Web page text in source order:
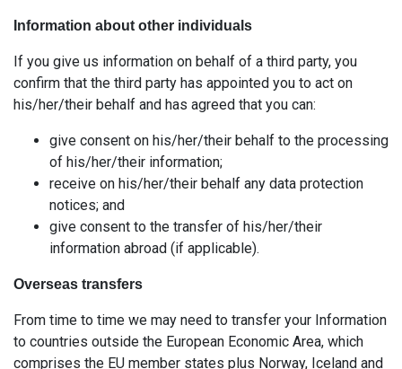
Information about other individuals
If you give us information on behalf of a third party, you
confirm that the third party has appointed you to act on
his/her/their behalf and has agreed that you can:
give consent on his/her/their behalf to the processing
of his/her/their information;
receive on his/her/their behalf any data protection
notices; and
give consent to the transfer of his/her/their
information abroad (if applicable).
Overseas transfers
From time to time we may need to transfer your Information
to countries outside the European Economic Area, which
comprises the EU member states plus Norway, Iceland and